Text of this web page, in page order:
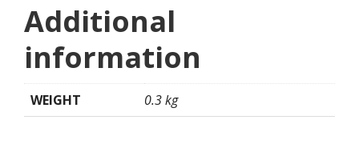
Additional
information
WEIGHT 0.3 kg